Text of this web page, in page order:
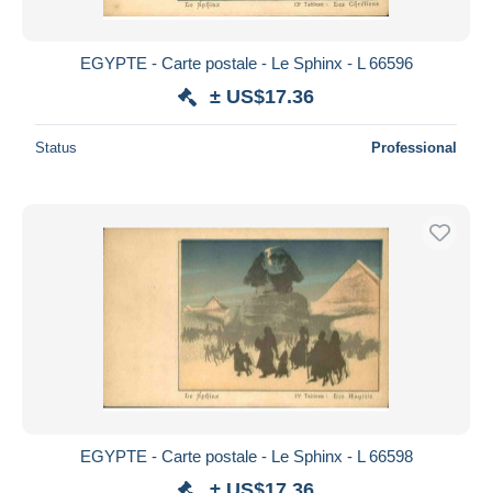
EGYPTE - Carte postale - Le Sphinx - L 66596
± US$17.36
Status Professional
EGYPTE - Carte postale - Le Sphinx - L 66598